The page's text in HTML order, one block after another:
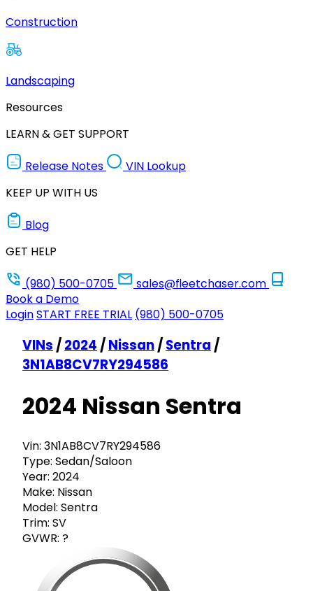
Construction
Landscaping
Resources
LEARN & GET SUPPORT
Release Notes
VIN Lookup
KEEP UP WITH US
Blog
GET HELP
(980) 500-0705
sales@fleetchaser.com
Book a Demo
LoginSTART FREE TRIAL (980) 500-0705
VINs /2024 /Nissan/Sentra /
3N1AB8CV7RY294586
2024 Nissan Sentra
Vin: 3N1AB8CV7RY294586
Type: Sedan/Saloon
Year: 2024
Make: Nissan
Model: Sentra
Trim: SV
GVWR: ?